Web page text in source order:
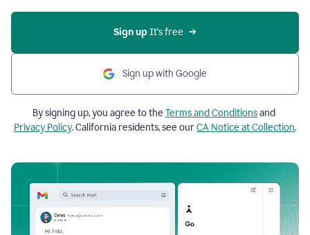
Sign up It’s free
Sign up with Google
By signing up, you agree to the Terms and Conditionsand
Privacy Policy. California residents, see ourCA Notice at Collection.